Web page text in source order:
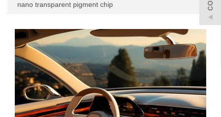
nano transparent pigment chip